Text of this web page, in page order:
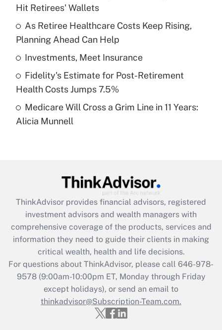
Get Answer
Recently Updated Q&As
What is a high deductible health plan for
purposes of an HSA?
Get Answer
Recently Updated Q&As
Are remote workers eligible for leave
What is the CARES Act employee
retention tax credit that was available
during 2020 and 2021?
Get Answer
Recently Updated Q&As
Who must file a return?
Get Answer
Hit Retirees' Wallets
As Retiree Healthcare Costs Keep Rising,
Planning Ahead Can Help
Investments, Meet Insurance
Fidelity's Estimate for Post-Retirement
Health Costs Jumps 7.5%
Medicare Will Cross a Grim Line in 11 Years:
Alicia Munnell
ThinkAdvisor provides financial advisors, registered
investment advisors and wealth managers with
comprehensive coverage of the products, services and
information they need to guide their clients in making
critical wealth, health and life decisions.
For questions about ThinkAdvisor, please call 646-978-
9578(9:00am-10:00pm ET, Monday through Friday
except holidays), or send an email to
thinkadvisor@Subscription-Team.com.